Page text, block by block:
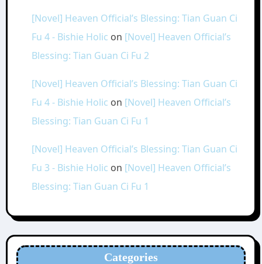
[Novel] Heaven Official’s Blessing: Tian Guan Ci
Fu 4 - Bishie Holic on [Novel] Heaven Official’s
Blessing: Tian Guan Ci Fu 2
[Novel] Heaven Official’s Blessing: Tian Guan Ci
Fu 4 - Bishie Holic on [Novel] Heaven Official’s
Blessing: Tian Guan Ci Fu 1
[Novel] Heaven Official’s Blessing: Tian Guan Ci
Fu 3 - Bishie Holic on [Novel] Heaven Official’s
Blessing: Tian Guan Ci Fu 1
Categories